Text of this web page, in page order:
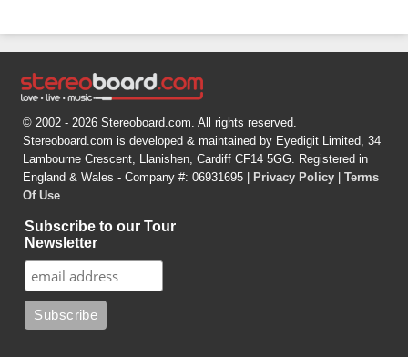
© 2002 - 2026 Stereoboard.com. All rights reserved.
Stereoboard.com is developed & maintained by Eyedigit Limited, 34
Lambourne Crescent, Llanishen, Cardiff CF14 5GG. Registered in
England & Wales - Company #: 06931695 |
Privacy Policy
Terms
Of Use
Subscribe to our Tour
Newsletter